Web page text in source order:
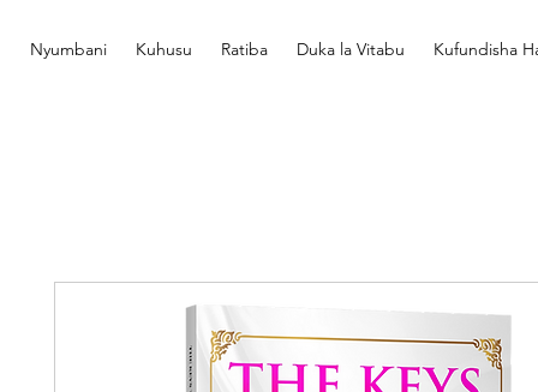
Nyumbani Kuhusu Ratiba Duka la Vitabu Kufundisha